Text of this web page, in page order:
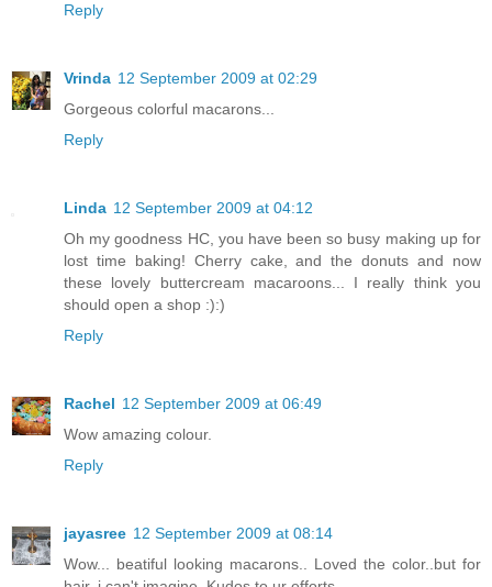
Reply
Vrinda 12 September 2009 at 02:29
Gorgeous colorful macarons...
Reply
Linda 12 September 2009 at 04:12
Oh my goodness HC, you have been so busy making up for
lost time baking! Cherry cake, and the donuts and now
these lovely buttercream macaroons... I really think you
should open a shop :):)
Reply
Rachel 12 September 2009 at 06:49
Wow amazing colour.
Reply
jayasree 12 September 2009 at 08:14
Wow... beatiful looking macarons.. Loved the color..but for